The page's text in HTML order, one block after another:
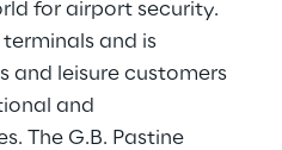
for airport security.
and is
and leisure customers
and
The G.B. Pastine